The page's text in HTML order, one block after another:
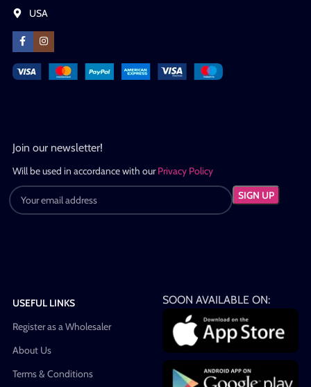
USA
Join our newsletter!
Will be used in accordance with ourPrivacy Policy
USEFUL LINKS
Register as a Wholesaler
About Us
Terms & Conditions
SOON AVAILABLE ON: